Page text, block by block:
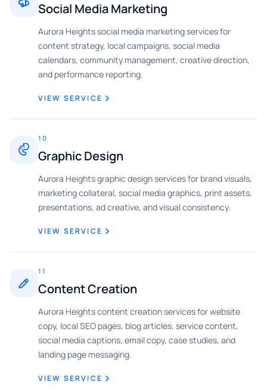
Social Media Marketing
Aurora Heights social media marketing services for
content strategy, local campaigns, social media
calendars, community management, creative direction,
and performance reporting.
VIEW SERVICE
10
Graphic Design
Aurora Heights graphic design services for brand visuals,
marketing collateral, social media graphics, print assets,
presentations, ad creative, and visual consistency.
VIEW SERVICE
11
Content Creation
Aurora Heights content creation services for website
copy, local SEO pages, blog articles, service content,
social media captions, email copy, case studies, and
landing page messaging.
VIEW SERVICE